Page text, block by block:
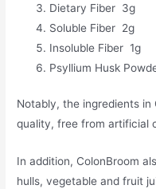
Dietary Fiber 3g
Soluble Fiber 2g
Insoluble Fiber 1g
Psyllium Husk
Notably, the ingredients in
quality, free from artificial
In addition, ColonBroom
hulls, vegetable and fruit